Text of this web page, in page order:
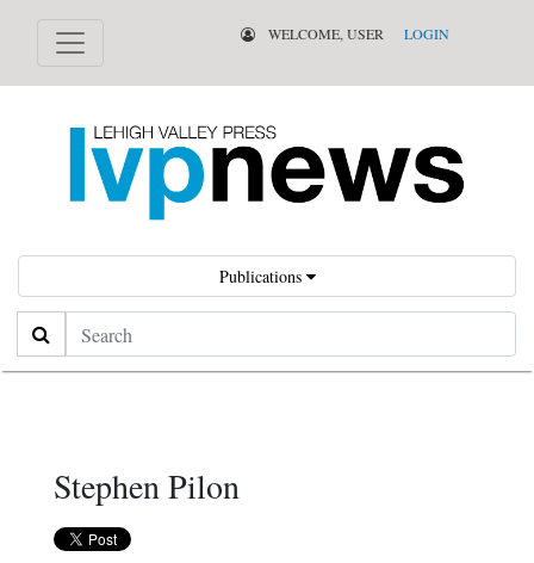
WELCOME, USER LOGIN
Publications
Search
Stephen Pilon